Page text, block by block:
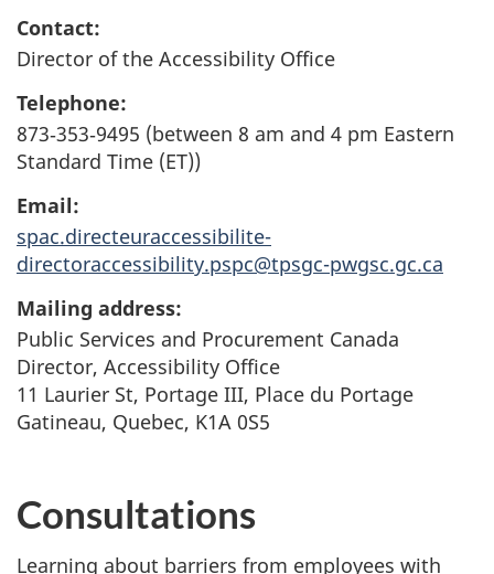
Contact:
Director of the Accessibility Office
Telephone:
873‑353‑9495 (between 8 am and 4 pm Eastern
Standard Time (ET))
Email:
spac.directeuraccessibilite-
directoraccessibility.pspc@tpsgc-pwgsc.gc.ca
Mailing address:
Public Services and Procurement Canada
Director, Accessibility Office
11 Laurier St, Portage III, Place du Portage
Gatineau, Quebec, K1A 0S5
Consultations
Learning about barriers from employees with